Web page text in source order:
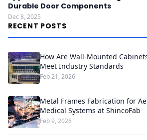
Durable Door Components
Dec 8, 2025
RECENT POSTS
How Are Wall-Mounted
Meet Industry Standards
Feb 21, 2026
Metal Frames Fabrication for
Medical Systems at ShincoFab
Feb 9, 2026